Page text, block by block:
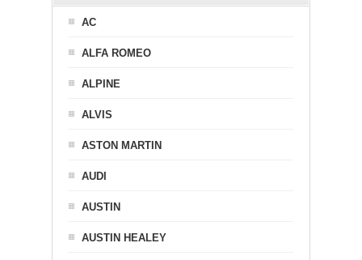
AC
ALFA ROMEO
ALPINE
ALVIS
ASTON MARTIN
AUDI
AUSTIN
AUSTIN HEALEY